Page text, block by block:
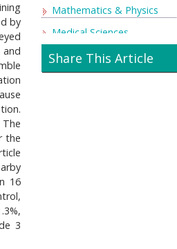
by
the
16
3
Mathematics & Physics
Medical Sciences
Neurology & Psychiatry
Oncology & Cancer Science
Share This Article